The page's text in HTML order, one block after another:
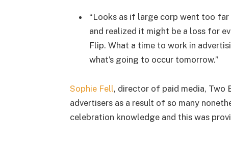
“Looks as if large corp went too
and realized it might be a loss for
Flip. What a time to work in
what’s going to occur tomorrow.”
Sophie Fell, director of paid media, Two
advertisers as a result of so many
celebration knowledge and this was